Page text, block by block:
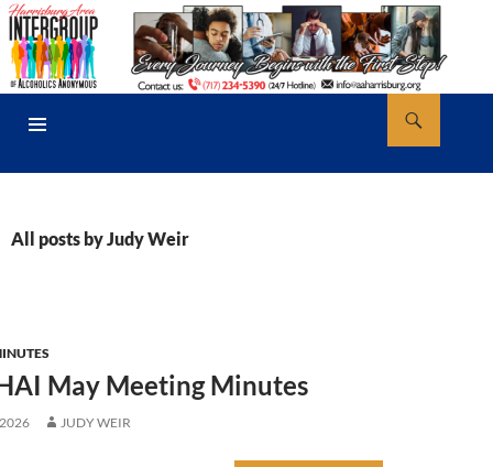
Skip
to
content
AA Harrisburg
MENU
All posts by Judy Weir
May Meeting Minutes
JUDY WEIR